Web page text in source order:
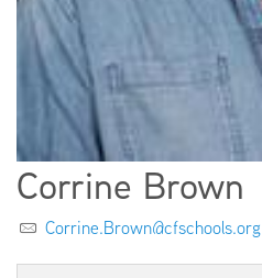
ABOUT US
Corrine Brown
Corrine.Brown@cfschools.org